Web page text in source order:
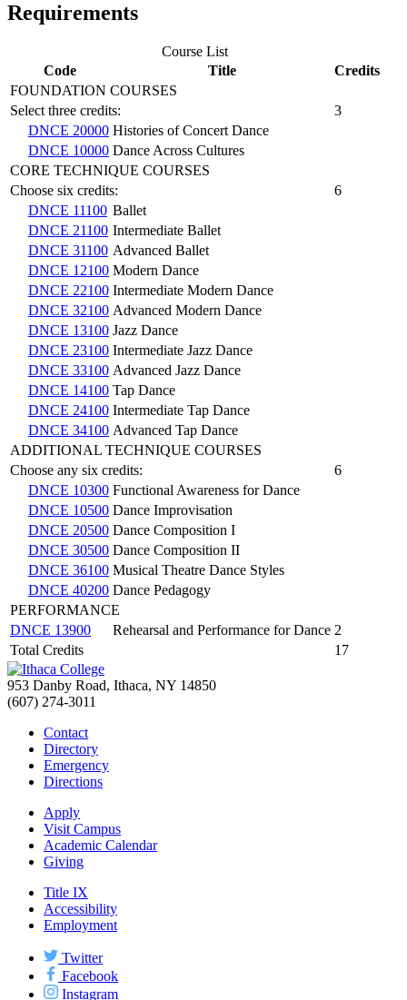
Requirements
Course List
Code
Title
Credits
FOUNDATION COURSES
Select three credits:
3
DNCE 20000 Histories of Concert Dance
DNCE 10000 Dance Across Cultures
CORE TECHNIQUE COURSES
Choose six credits:
6
DNCE 11100 Ballet
DNCE 21100 Intermediate Ballet
DNCE 31100 Advanced Ballet
DNCE 12100 Modern Dance
DNCE 22100 Intermediate Modern Dance
DNCE 32100 Advanced Modern Dance
DNCE 13100 Jazz Dance
DNCE 23100 Intermediate Jazz Dance
DNCE 33100 Advanced Jazz Dance
DNCE 14100 Tap Dance
DNCE 24100 Intermediate Tap Dance
DNCE 34100 Advanced Tap Dance
ADDITIONAL TECHNIQUE COURSES
Choose any six credits:
6
DNCE 10300 Functional Awareness for Dance
DNCE 10500 Dance Improvisation
DNCE 20500 Dance Composition I
DNCE 30500 Dance Composition II
DNCE 36100 Musical Theatre Dance Styles
DNCE 40200 Dance Pedagogy
PERFORMANCE
DNCE 13900
Rehearsal and Performance for Dance 2
Total Credits
17
953 Danby Road, Ithaca, NY 14850
(607) 274-3011
Contact
Directory
Emergency
Directions
Apply
Visit Campus
Academic Calendar
Giving
Title IX
Accessibility
Employment
Twitter
Facebook
Instagram